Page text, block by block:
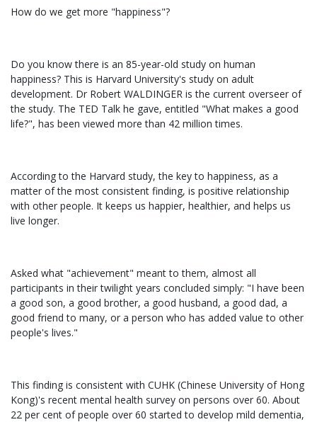
How do we get more "happiness"?
Do you know there is an 85-year-old study on human
happiness? This is Harvard University's study on adult
development. Dr Robert WALDINGER is the current overseer of
the study. The TED Talk he gave, entitled "What makes a good
life?", has been viewed more than 42 million times.
According to the Harvard study, the key to happiness, as a
matter of the most consistent finding, is positive relationship
with other people. It keeps us happier, healthier, and helps us
live longer.
Asked what "achievement" meant to them, almost all
participants in their twilight years concluded simply: "I have been
a good son, a good brother, a good husband, a good dad, a
good friend to many, or a person who has added value to other
people's lives."
This finding is consistent with CUHK (Chinese University of Hong
Kong)'s recent mental health survey on persons over 60. About
22 per cent of people over 60 started to develop mild dementia,